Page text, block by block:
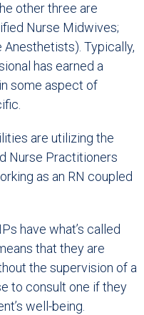
other three are
Nurse Midwives;
Typically,
has earned a
some aspect of
are utilizing the
Nurse Practitioners
as an RN coupled
have what’s called
that they are
the supervision of a
to consult one if they
well-being.